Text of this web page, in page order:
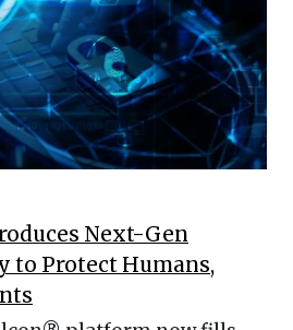
Next-Gen
to Protect Humans,